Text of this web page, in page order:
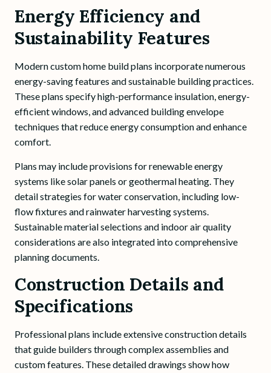
Energy Efficiency and
Sustainability Features
Modern custom home build plans incorporate numerous
energy-saving features and sustainable building practices.
These plans specify high-performance insulation, energy-
efficient windows, and advanced building envelope
techniques that reduce energy consumption and enhance
comfort.
Plans may include provisions for renewable energy
systems like solar panels or geothermal heating. They
detail strategies for water conservation, including low-
flow fixtures and rainwater harvesting systems.
Sustainable material selections and indoor air quality
considerations are also integrated into comprehensive
planning documents.
Construction Details and
Specifications
Professional plans include extensive construction details
that guide builders through complex assemblies and
custom features. These detailed drawings show how